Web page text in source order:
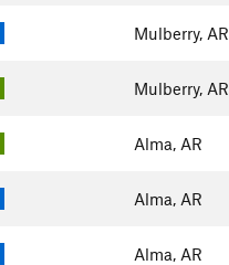
Mulberry, AR
Mulberry, AR
Alma, AR
Alma, AR
Alma, AR